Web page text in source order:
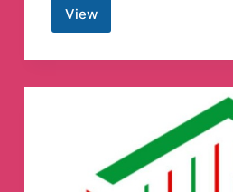
View
👑
Scalping
💯